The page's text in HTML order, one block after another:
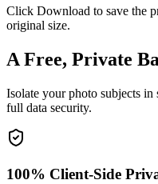
Click Download to save the
original size.
A Free, Private
Isolate your photo subjects in
full data security.
100% Client-Side